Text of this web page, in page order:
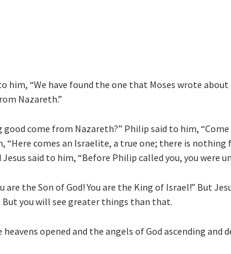
him, “We have found the one that Moses wrote
Nazareth.”
come from Nazareth?” Philip said to him, “Come
“Here comes an Israelite, a true one; there is nothing
Jesus said to him, “Before Philip called you, you were
the Son of God! You are the King of Israel!” But
But you will see greater things than that.
opened and the angels of God ascending and